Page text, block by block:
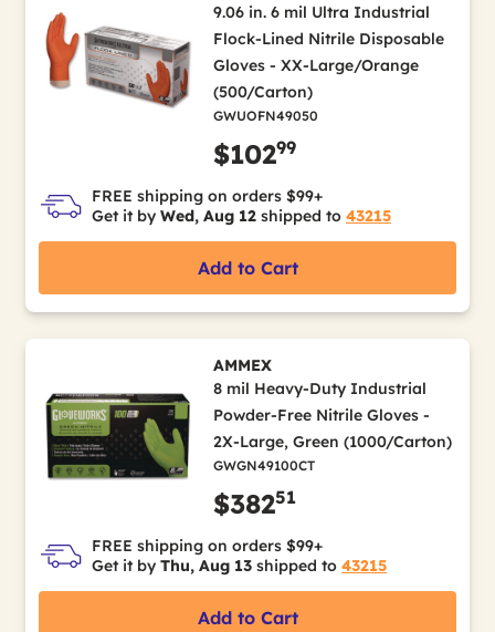
9.06 in. 6 mil Ultra Industrial
Flock-Lined Nitrile Disposable
Gloves - XX-Large/Orange
(500/Carton)
GWUOFN49050
$10299
FREE shipping on orders $99+
Get it by Wed, Aug 12 shipped to 43215
Add to Cart
AMMEX
8 mil Heavy-Duty Industrial
Powder-Free Nitrile Gloves -
2X-Large, Green (1000/Carton)
GWGN49100CT
$38251
FREE shipping on orders $99+
Get it by Thu, Aug 13 shipped to 43215
Add to Cart